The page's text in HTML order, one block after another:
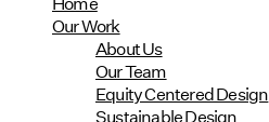
Our Work
About Us
Our Team
Equity Centered Design
Sustainable Design